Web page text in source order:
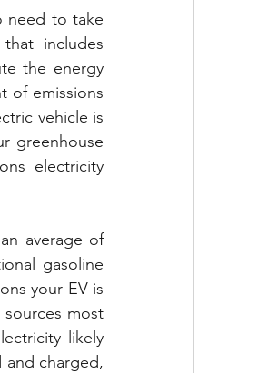
need to take
includes
the energy
of emissions
vehicle is
greenhouse
electricity
average of
gasoline
your EV is
most
likely
and charged,